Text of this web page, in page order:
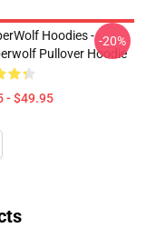
Hoodies -
Pullover Hoodie
- $49.95
-20%